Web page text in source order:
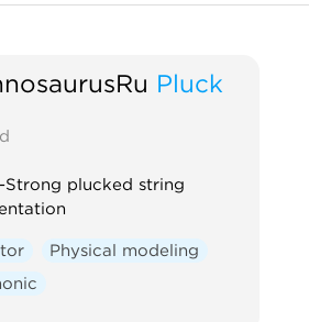
Pluck
Strong plucked string
Physical modeling